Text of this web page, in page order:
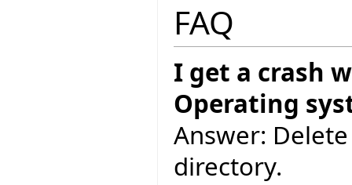
FAQ
I get a crash
Operating
Answer:
directory.